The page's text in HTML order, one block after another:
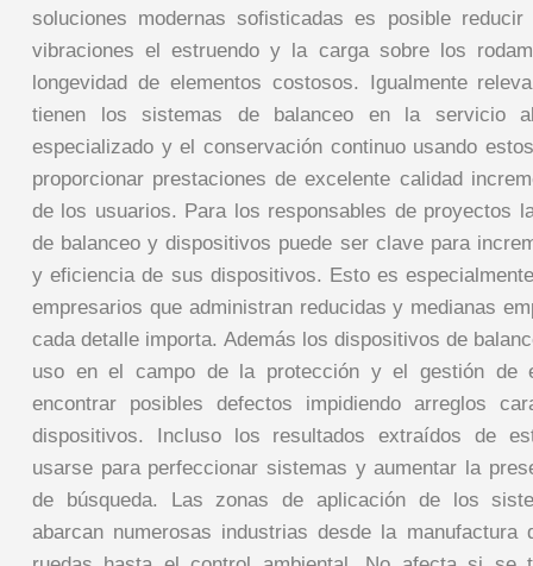
soluciones modernas sofisticadas es posible reducir
vibraciones el estruendo y la carga sobre los
longevidad de elementos costosos. Igualmente
tienen los sistemas de balanceo en la servicio
especializado y el conservación continuo usando
proporcionar prestaciones de excelente calidad
de los usuarios. Para los responsables de proyectos
de balanceo y dispositivos puede ser clave para
y eficiencia de sus dispositivos. Esto es
empresarios que administran reducidas y medianas
cada detalle importa. Además los dispositivos de
uso en el campo de la protección y el gestión de
encontrar posibles defectos impidiendo arreglos
dispositivos. Incluso los resultados extraídos de
usarse para perfeccionar sistemas y aumentar la
de búsqueda. Las zonas de aplicación de los
abarcan numerosas industrias desde la manufactura